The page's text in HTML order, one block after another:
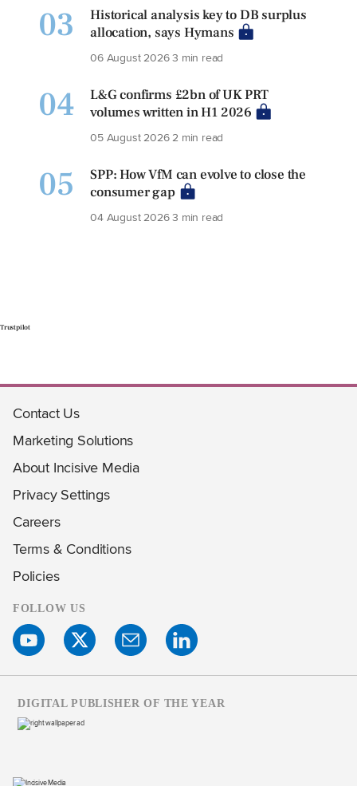
03
Historical analysis key to DB surplus
allocation, says Hymans
06 August 20263 min read
04
L&G confirms £2bn of UK PRT
volumes written in H1 2026
05 August 20262 min read
05
SPP: How VfM can evolve to close the
consumer gap
04 August 20263 min read
Trustpilot
Contact Us
Marketing Solutions
About Incisive Media
Privacy Settings
Careers
Terms & Conditions
Policies
FOLLOW US
DIGITAL PUBLISHER OF THE YEAR